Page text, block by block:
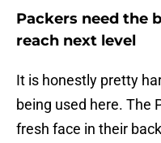
Packers need the
reach next level
It is honestly pretty
being used here. The
fresh face in their